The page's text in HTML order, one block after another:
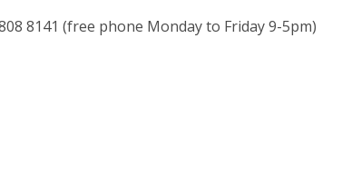
8141 (free phone Monday to Friday 9-5pm)